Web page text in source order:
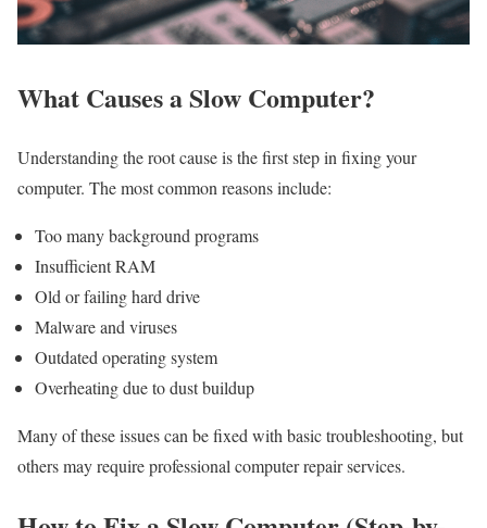
What Causes a Slow Computer?
Understanding the root cause is the first step in fixing your
computer. The most common reasons include:
Too many background programs
Insufficient RAM
Old or failing hard drive
Malware and viruses
Outdated operating system
Overheating due to dust buildup
Many of these issues can be fixed with basic troubleshooting, but
others may require professional computer repair services.